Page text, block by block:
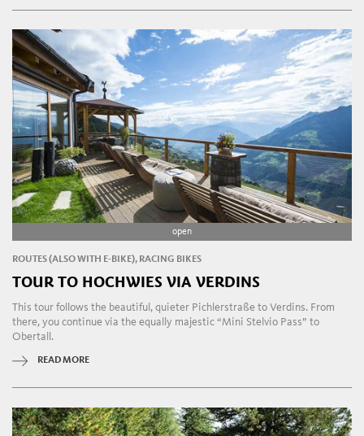
open
ROUTES (ALSO WITH E-BIKE), RACING BIKES
TOUR TO HOCHWIES VIA VERDINS
This tour follows the beautiful, quieter Pichlerstraße to Verdins. From
there, you continue via the equally majestic “Mini Stelvio Pass” to
Obertall.
READ MORE